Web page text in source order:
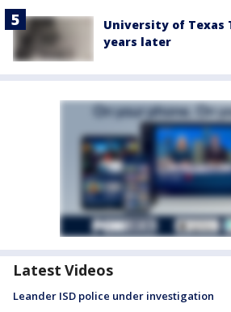
University of Texas
years later
Latest Videos
Leander ISD police under investigation